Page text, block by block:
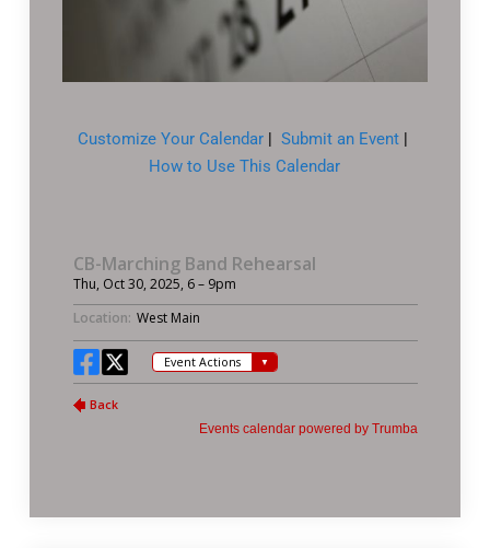
Customize Your Calendar| Submit an Event|
How to Use This Calendar